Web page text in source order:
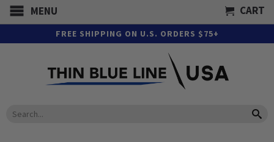
MENU CART
FREE SHIPPING ON U.S. ORDERS $75+